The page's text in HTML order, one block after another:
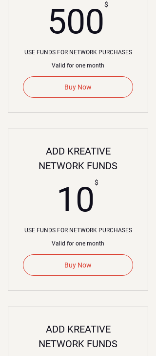
$
500
USE FUNDS FOR NETWORK PURCHASES
Valid for one month
Buy Now
ADD KREATIVE
NETWORK FUNDS
$
10
USE FUNDS FOR NETWORK PURCHASES
Valid for one month
Buy Now
ADD KREATIVE
NETWORK FUNDS